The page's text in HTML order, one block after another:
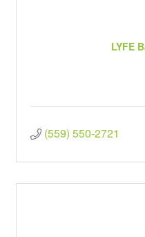
LYFE
(559) 550-2721